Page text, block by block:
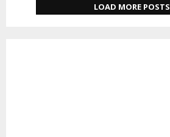
LOAD MORE POSTS